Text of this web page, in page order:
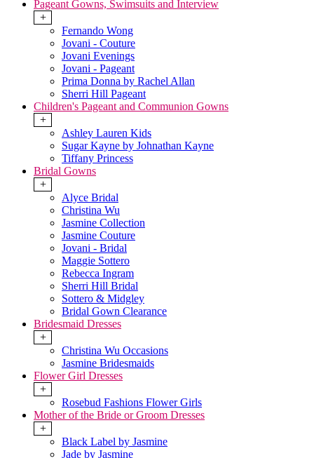
Pageant Gowns, Swimsuits and Interview
+
Fernando Wong
Jovani - Couture
Jovani Evenings
Jovani - Pageant
Prima Donna by Rachel Allan
Sherri Hill Pageant
Children's Pageant and Communion Gowns
+
Ashley Lauren Kids
Sugar Kayne by Johnathan Kayne
Tiffany Princess
Bridal Gowns
+
Alyce Bridal
Christina Wu
Jasmine Collection
Jasmine Couture
Jovani - Bridal
Maggie Sottero
Rebecca Ingram
Sherri Hill Bridal
Sottero & Midgley
Bridal Gown Clearance
Bridesmaid Dresses
+
Christina Wu Occasions
Jasmine Bridesmaids
Flower Girl Dresses
+
Rosebud Fashions Flower Girls
Mother of the Bride or Groom Dresses
+
Black Label by Jasmine
Jade by Jasmine